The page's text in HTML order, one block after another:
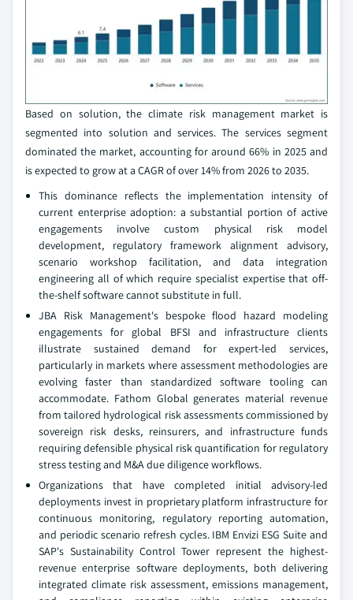
Based on solution, the climate risk management market is
segmented into solution and services. The services segment
dominated the market, accounting for around 66% in 2025 and
is expected to grow at a CAGR of over 14% from 2026 to 2035.
This dominance reflects the implementation intensity of
current enterprise adoption: a substantial portion of active
engagements involve custom physical risk model
development, regulatory framework alignment advisory,
scenario workshop facilitation, and data integration
engineering all of which require specialist expertise that off-
the-shelf software cannot substitute in full.
JBA Risk Management's bespoke flood hazard modeling
engagements for global BFSI and infrastructure clients
illustrate sustained demand for expert-led services,
particularly in markets where assessment methodologies are
evolving faster than standardized software tooling can
accommodate. Fathom Global generates material revenue
from tailored hydrological risk assessments commissioned by
sovereign risk desks, reinsurers, and infrastructure funds
requiring defensible physical risk quantification for regulatory
stress testing and M&A due diligence workflows.
Organizations that have completed initial advisory-led
deployments invest in proprietary platform infrastructure for
continuous monitoring, regulatory reporting automation,
and periodic scenario refresh cycles. IBM Envizi ESG Suite and
SAP's Sustainability Control Tower represent the highest-
revenue enterprise software deployments, both delivering
integrated climate risk assessment, emissions management,